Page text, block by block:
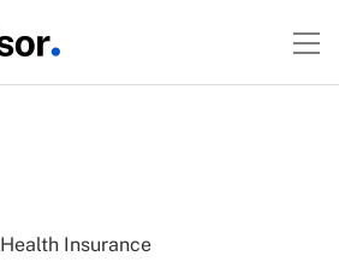
Health Insurance